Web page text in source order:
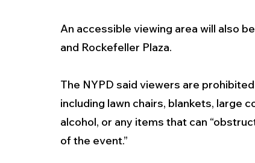
An accessible viewing area will also
and Rockefeller Plaza.
The NYPD said viewers are
including lawn chairs, blankets, large
alcohol, or any items that can
of the event.”